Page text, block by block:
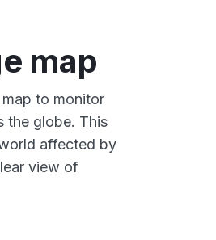
map
to monitor
the globe. This
affected by
view of